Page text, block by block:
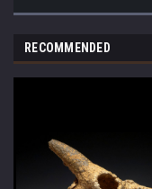
RECOMMENDED